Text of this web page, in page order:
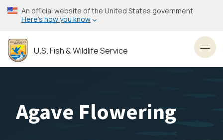
Skip
to
content
An official website of the United States government
Here’s how you know
U.S. Fish & Wildlife Service
Agave Flowering